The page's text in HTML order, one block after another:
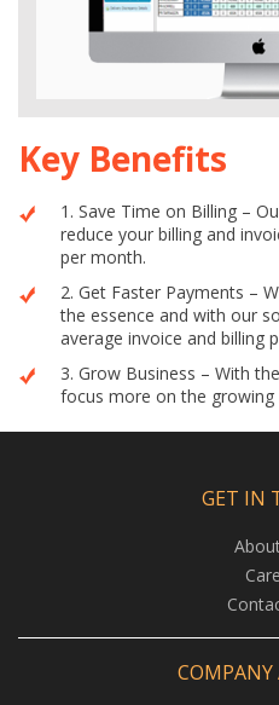
Key Benefits
1. Save Time on Billing –
reduce your billing and
per month.
2. Get Faster Payments –
the essence and with our
average invoice and billing
3. Grow Business – With
focus more on the growing
GET IN
COMPANY